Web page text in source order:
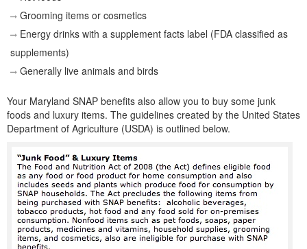
Grooming items or cosmetics
Energy drinks with a supplement facts label (FDA classified as
supplements)
Generally live animals and birds
Your Maryland SNAP benefits also allow you to buy some junk
foods and luxury items. The guidelines created by the United States
Department of Agriculture (USDA) is outlined below.